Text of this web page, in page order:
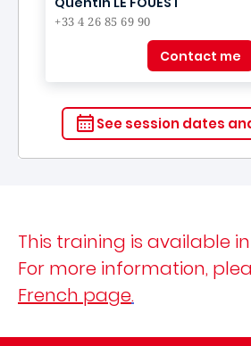
+33 4 26 85 69 90
Contact me
See session dates
This training is available
For more information,
French page.